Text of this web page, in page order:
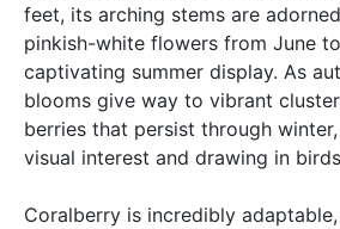
feet, its arching stems are
pinkish-white flowers from June
captivating summer display. As
blooms give way to vibrant
berries that persist through
visual interest and drawing in
Coralberry is incredibly